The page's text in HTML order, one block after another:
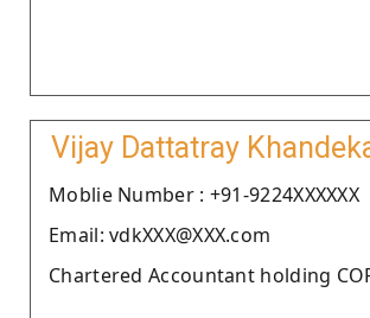
Vijay Dattatray
Moblie Number : +91-9224XXXXXX
Email: vdkXXX@XXX.com
Chartered Accountant holding